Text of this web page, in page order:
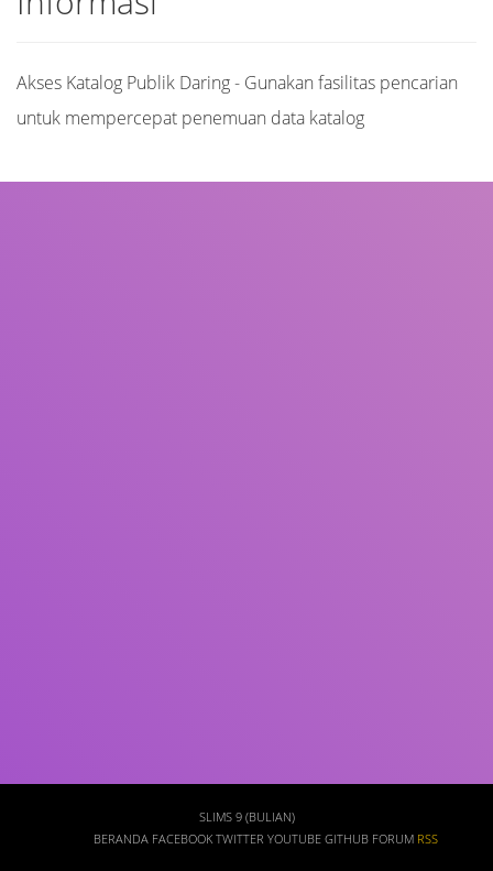
Akses Katalog Publik Daring - Gunakan fasilitas pencarian
untuk mempercepat penemuan data katalog
SLIMS 9 (BULIAN)
BERANDA FACEBOOK TWITTER YOUTUBE GITHUB FORUM RSS